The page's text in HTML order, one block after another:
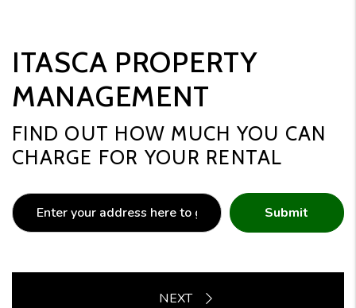
ITASCA PROPERTY
MANAGEMENT
FIND OUT HOW MUCH YOU CAN
CHARGE FOR YOUR RENTAL
Submit